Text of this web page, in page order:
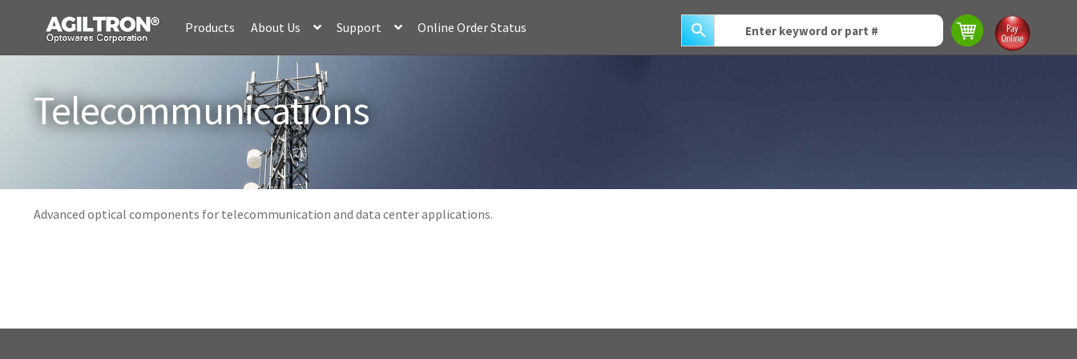
Skip
navigation
Skip
content
Products About Us Support Online Order Status
Telecommunications
Advanced optical components for telecommunication and data center applications.